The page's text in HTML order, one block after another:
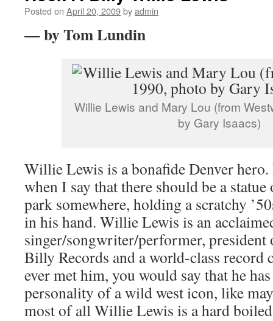
Posted on April 20, 2009byadmin
— by Tom Lundin
Willie Lewis and Mary Lou (from
by Gary Isaacs)
Willie Lewis is a bonafide Denver
when I say that there should be a
park somewhere, holding a scratchy
in his hand. Willie Lewis is an
singer/songwriter/performer, president
Billy Records and a world-class record
ever met him, you would say that he
personality of a wild west icon, like
most of all Willie Lewis is a hard